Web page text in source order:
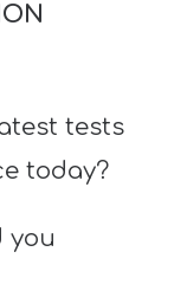
tests
today?
you